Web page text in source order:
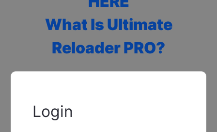
What Is Ultimate
Reloader PRO?
Login